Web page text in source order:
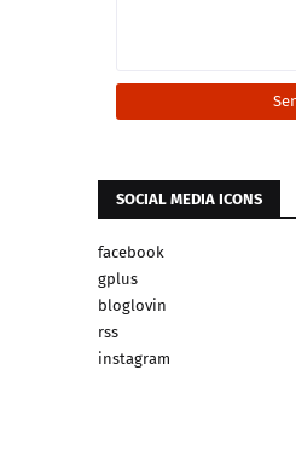
SOCIAL MEDIA ICONS
facebook
gplus
bloglovin
rss
instagram